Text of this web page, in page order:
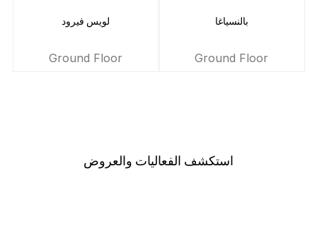
بالنسياغا
Ground Floor
لويس فيرود
Ground Floor
اﺳﺘﻜﺸﻒ اﻟﻔﻌﺎﻟﻴﺎﺕ ﻭاﻟﻌﺮﻭﺽ